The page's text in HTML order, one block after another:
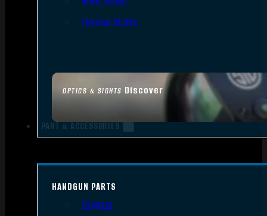
OPTICS & SIGHTS Discover
Thermal Sights
PART & ACCESSORIES
HANDGUN PARTS
Triggers